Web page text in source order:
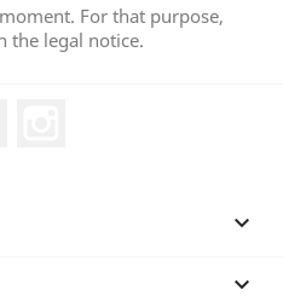
For that purpose,
the legal notice.

